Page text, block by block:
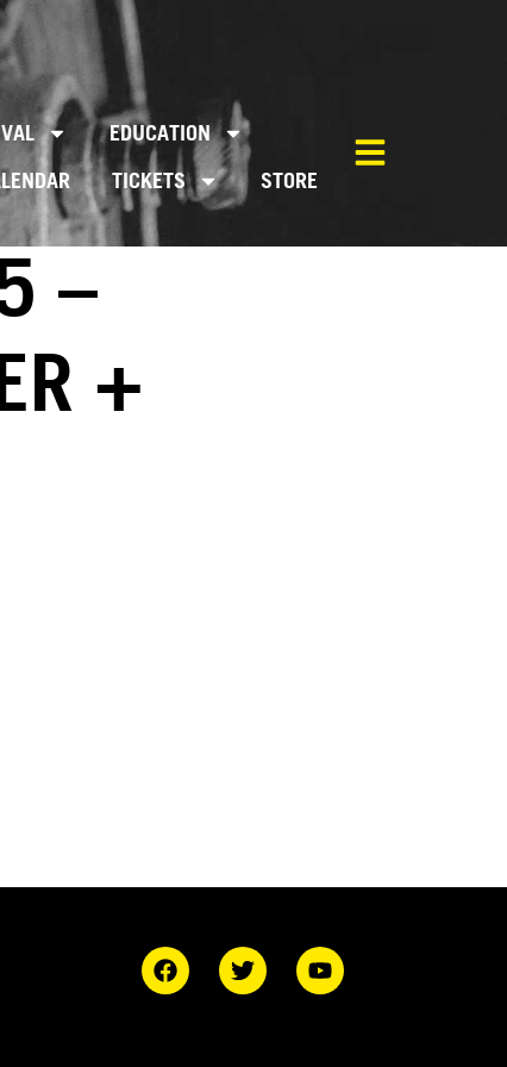
EDUCATION
TICKETS STORE
–
+